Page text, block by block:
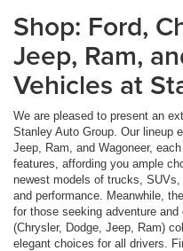
Shop: Ford,
Jeep, Ram,
Vehicles at
We are pleased to present an
Stanley Auto Group. Our lineup
Jeep, Ram, and Wagoneer,
features, affording you ample
newest models of trucks,
and performance. Meanwhile,
for those seeking adventure
(Chrysler, Dodge, Jeep, Ram)
elegant choices for all drivers.